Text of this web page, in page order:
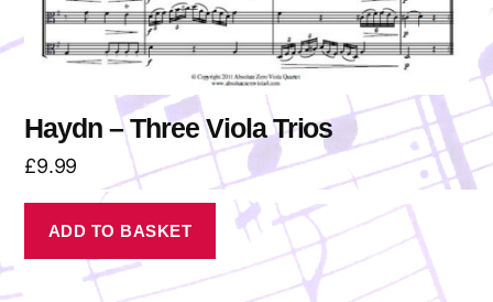
Haydn – Three Viola Trios
£9.99
ADD TO BASKET